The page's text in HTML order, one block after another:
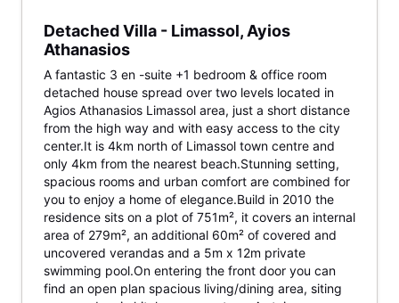
Detached Villa - Limassol, Ayios
Athanasios
A fantastic 3 en -suite +1 bedroom & office room
detached house spread over two levels located in
Agios Athanasios Limassol area, just a short distance
from the high way and with easy access to the city
center.It is 4km north of Limassol town centre and
only 4km from the nearest beach.Stunning setting,
spacious rooms and urban comfort are combined for
you to enjoy a home of elegance.Build in 2010 the
residence sits on a plot of 751m², it covers an internal
area of 279m², an additional 60m² of covered and
uncovered verandas and a 5m x 12m private
swimming pool.On entering the front door you can
find an open plan spacious living/dining area, siting